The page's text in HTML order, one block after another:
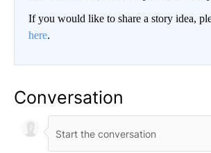
If you would like to share a story idea,
here.
Conversation